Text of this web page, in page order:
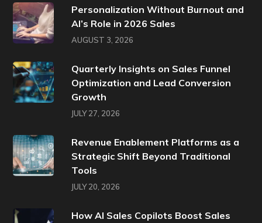
Personalization Without Burnout and
AI’s Role in 2026 Sales
AUGUST 3, 2026
Quarterly Insights on Sales Funnel
Optimization and Lead Conversion
Growth
JULY 27, 2026
Revenue Enablement Platforms as a
Strategic Shift Beyond Traditional
Tools
JULY 20, 2026
How AI Sales Copilots Boost Sales